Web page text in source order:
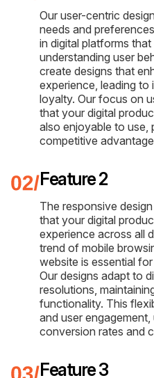
Our user-centric
needs and
in digital platforms
understanding user
create designs that
experience, leading
loyalty. Our focus on
that your digital
also enjoyable to use,
competitive
Feature 2
The responsive
that your digital
experience across all
trend of mobile
website is essential
Our designs adapt to
resolutions,
functionality. This
and user
conversion rates and
Feature 3